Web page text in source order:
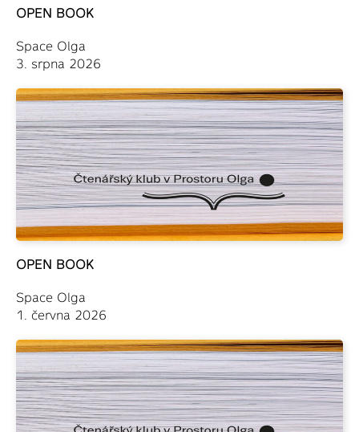
OPEN BOOK
Space Olga
3. srpna 2026
OPEN BOOK
Space Olga
1. června 2026